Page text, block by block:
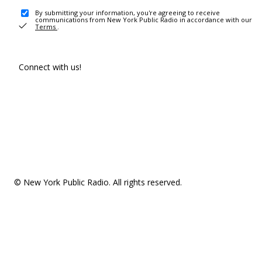
By submitting your information, you're agreeing to receive
communications from New York Public Radio in accordance with our
Terms .
Connect with us!
© New York Public Radio. All rights reserved.